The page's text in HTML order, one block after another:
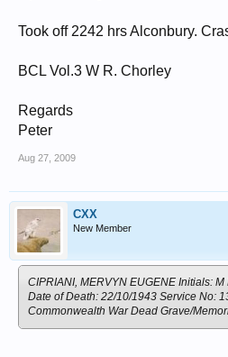
Took off 2242 hrs Alconbury.
BCL Vol.3 W R. Chorley
Regards
Peter
Aug 27, 2009
CXX
New Member
CIPRIANI, MERVYN EUGENE Initials:
Date of Death: 22/10/1943 Service No:
Commonwealth War Dead Grave/